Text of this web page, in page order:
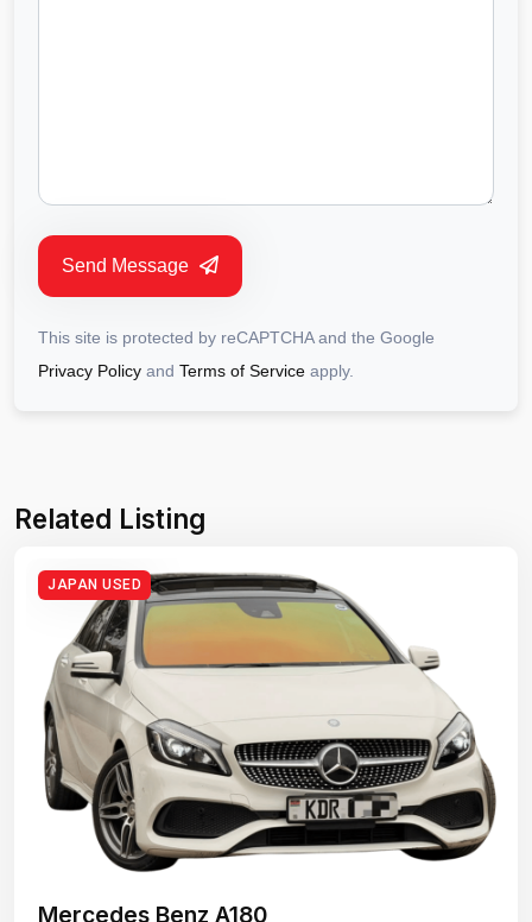
Send Message
This site is protected by reCAPTCHA and the Google
Privacy Policy and Terms of Service apply.
Related Listing
JAPAN USED
Mercedes Benz A180